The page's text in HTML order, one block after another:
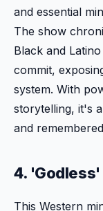
and essential
The show
Black and
commit,
system. With
storytelling, it's
and
4. 'Godless'
This Western